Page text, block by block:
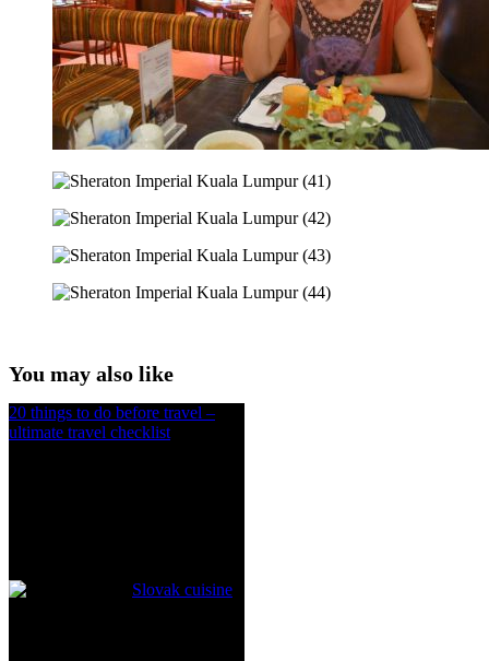
You may also like
20 things to do before travel –
ultimate travel checklist
Slovak cuisine